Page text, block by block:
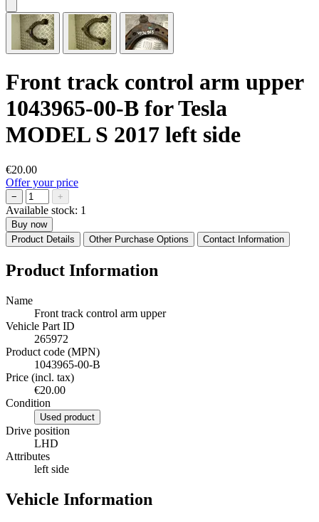
Front track control arm upper
1043965-00-B for Tesla
MODEL S 2017 left side
€20.00
Offer your price
− +
Available stock: 1
Buy now
Product Details
Other Purchase Options Contact Information
Product Information
Name
Front track control arm upper
Vehicle Part ID
265972
Product code (MPN)
1043965-00-B
Price (incl. tax)
€20.00
Condition
Used product
Drive position
LHD
Attributes
left side
Vehicle Information